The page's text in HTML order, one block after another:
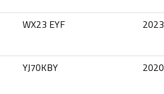
WX23 EYF 2023
YJ70KBY 2020